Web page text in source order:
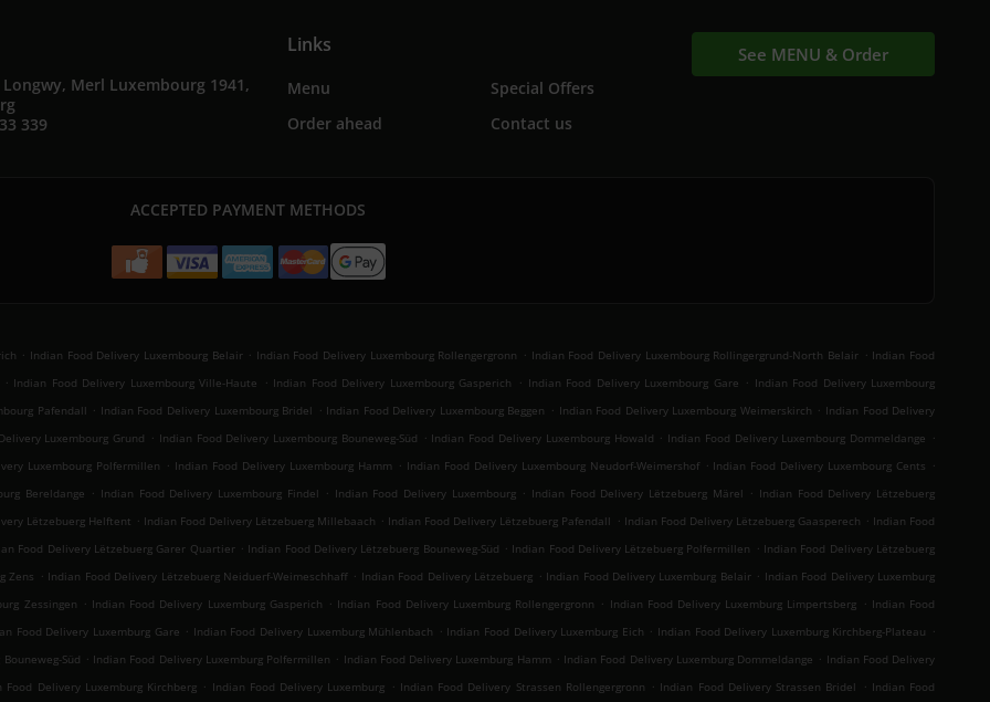
Longwy, Merl Luxembourg 1941,
339
Links
Menu
Special Offers
Order ahead
Contact us
See MENU & Order
ACCEPTED PAYMENT METHODS
. Indian Food Delivery Luxembourg Belair . Indian Food Delivery Luxembourg Rollengergronn . Indian Food Delivery Luxembourg Rollingergrund-North Belair . Indian Food
. Indian Food Delivery Luxembourg Ville-Haute . Indian Food Delivery Luxembourg Gasperich . Indian Food Delivery Luxembourg Gare . Indian Food Delivery Luxembourg
Pafendall . Indian Food Delivery Luxembourg Bridel . Indian Food Delivery Luxembourg Beggen . Indian Food Delivery Luxembourg Weimerskirch . Indian Food Delivery
Luxembourg Grund . Indian Food Delivery Luxembourg Bouneweg-Süd . Indian Food Delivery Luxembourg Howald . Indian Food Delivery Luxembourg Dommeldange .
Luxembourg Polfermillen . Indian Food Delivery Luxembourg Hamm . Indian Food Delivery Luxembourg Neudorf-Weimershof . Indian Food Delivery Luxembourg Cents .
Bereldange . Indian Food Delivery Luxembourg Findel . Indian Food Delivery Luxembourg . Indian Food Delivery Lëtzebuerg Märel . Indian Food Delivery Lëtzebuerg
Lëtzebuerg Helftent . Indian Food Delivery Lëtzebuerg Millebaach . Indian Food Delivery Lëtzebuerg Pafendall . Indian Food Delivery Lëtzebuerg Gaasperech . Indian Food
Food Delivery Lëtzebuerg Garer Quartier . Indian Food Delivery Lëtzebuerg Bouneweg-Süd . Indian Food Delivery Lëtzebuerg Polfermillen . Indian Food Delivery Lëtzebuerg
Zens . Indian Food Delivery Lëtzebuerg Neiduerf-Weimeschhaff . Indian Food Delivery Lëtzebuerg . Indian Food Delivery Luxemburg Belair . Indian Food Delivery Luxemburg
Zessingen . Indian Food Delivery Luxemburg Gasperich . Indian Food Delivery Luxemburg Rollengergronn . Indian Food Delivery Luxemburg Limpertsberg . Indian Food
Food Delivery Luxemburg Gare . Indian Food Delivery Luxemburg Mühlenbach . Indian Food Delivery Luxemburg Eich . Indian Food Delivery Luxemburg Kirchberg-Plateau .
Süd . Indian Food Delivery Luxemburg Polfermillen . Indian Food Delivery Luxemburg Hamm . Indian Food Delivery Luxemburg Dommeldange . Indian Food Delivery
Food Delivery Luxemburg Kirchberg . Indian Food Delivery Luxemburg . Indian Food Delivery Strassen Rollengergronn . Indian Food Delivery Strassen Bridel . Indian Food